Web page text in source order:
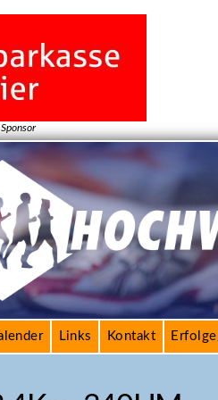
Sponsor
Links Kontakt